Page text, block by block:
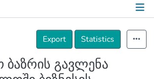
Details
Export
Statistics
გავლენა